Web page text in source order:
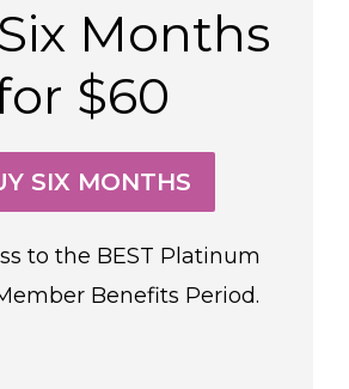
Months
$60
SIX MONTHS
to the BEST Platinum
Benefits Period.